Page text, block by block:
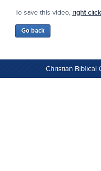
To save this video, right
Christian